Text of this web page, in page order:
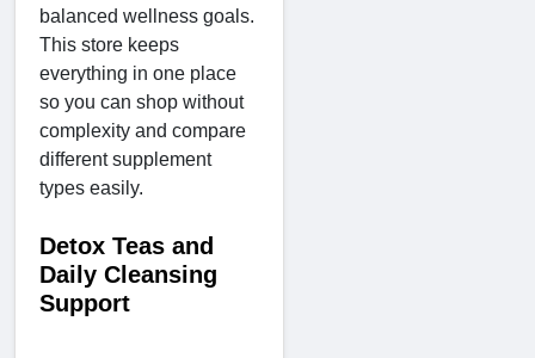
balanced wellness goals.
This store keeps
everything in one place
so you can shop without
complexity and compare
different supplement
types easily.
Detox Teas and
Daily Cleansing
Support